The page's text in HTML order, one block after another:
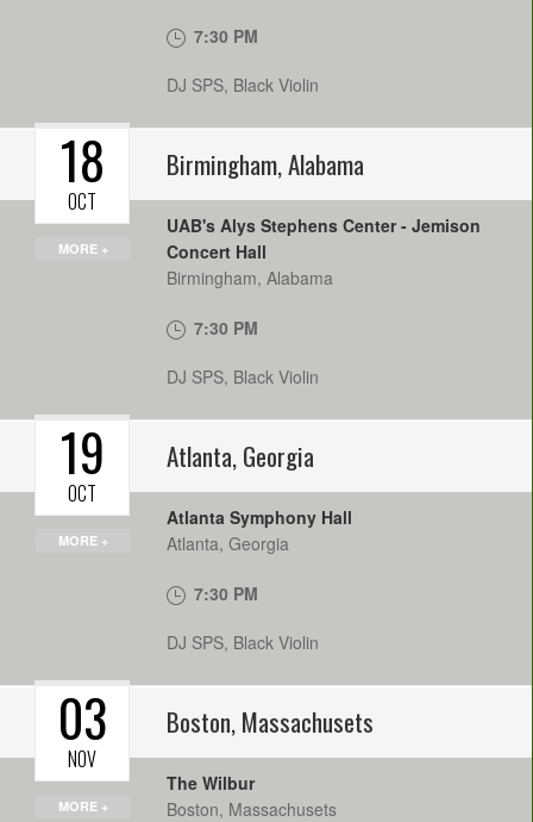
7:30 PM
DJ SPS, Black Violin
Birmingham,Alabama
MORE +
18
OCT
UAB's Alys Stephens Center - Jemison
Concert Hall
Birmingham, Alabama
7:30 PM
DJ SPS, Black Violin
Atlanta,Georgia
MORE +
19
OCT
Atlanta Symphony Hall
Atlanta, Georgia
7:30 PM
DJ SPS, Black Violin
Boston,Massachusets
MORE +
03
NOV
The Wilbur
Boston, Massachusets